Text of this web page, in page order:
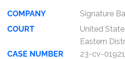
COMPANY
Signature
COURT
United
Eastern
CASE NUMBER
23-cv-01921